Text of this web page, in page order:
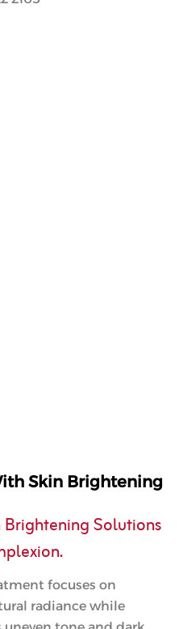
Skin Brightening
Solutions
focuses on
radiance while